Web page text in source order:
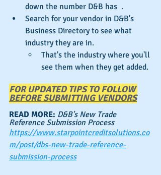
down the number D&B has  .
Search for your vendor in D&B's
Business Directory to see what
industry they are in.
That's the industry where you'll
see them when they get added.
FOR UPDATED TIPS TO FOLLOW
BEFORE SUBMITTING VENDORS
READ MORE: D&B's New Trade
Reference Submission Process
https://www.starpointcreditsolutions.co
m/post/dbs-new-trade-reference-
submission-process